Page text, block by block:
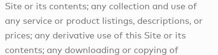
Site or its contents; any collection and use of
any service or product listings, descriptions, or
prices; any derivative use of this Site or its
contents; any downloading or copying of